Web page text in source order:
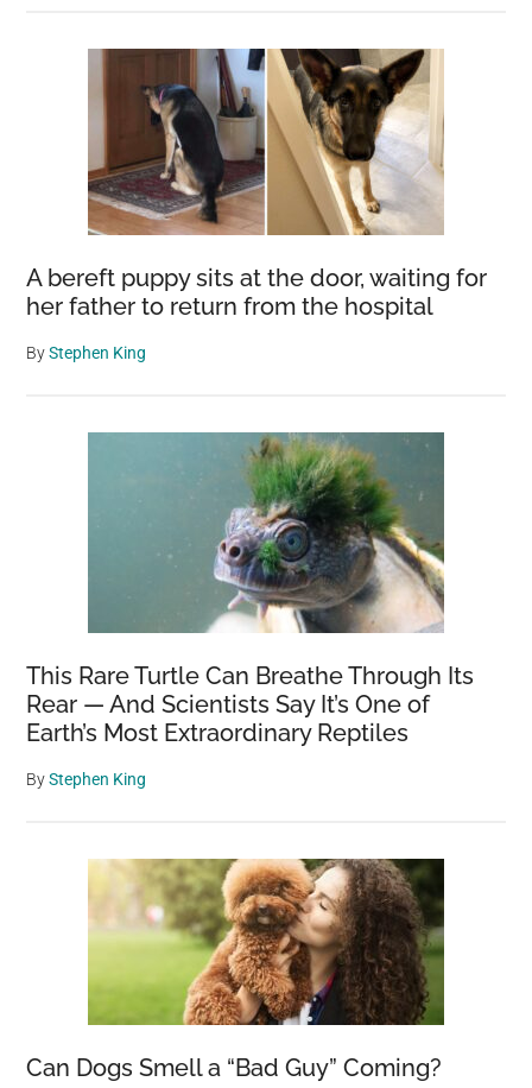
A bereft puppy sits at the door, waiting for
her father to return from the hospital
ByStephen King
This Rare Turtle Can Breathe Through Its
Rear — And Scientists Say It’s One of
Earth’s Most Extraordinary Reptiles
ByStephen King
Can Dogs Smell a “Bad Guy” Coming?